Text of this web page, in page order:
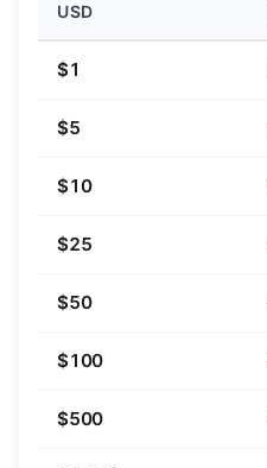
USD
$1
$5
$10
$25
$50
$100
$500